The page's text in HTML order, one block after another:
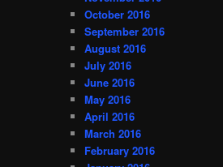
October 2016
September 2016
August 2016
July 2016
June 2016
May 2016
April 2016
March 2016
February 2016